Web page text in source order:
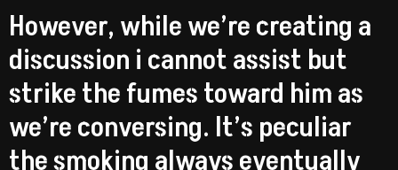
However, while we’re creating a
discussion i cannot assist but
strike the fumes toward him as
we’re conversing. It’s peculiar
the smoking always eventually